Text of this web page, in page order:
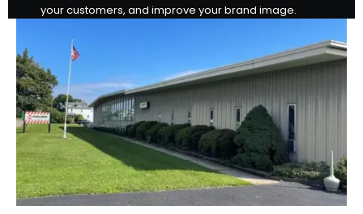
your customers, and improve your brand image.